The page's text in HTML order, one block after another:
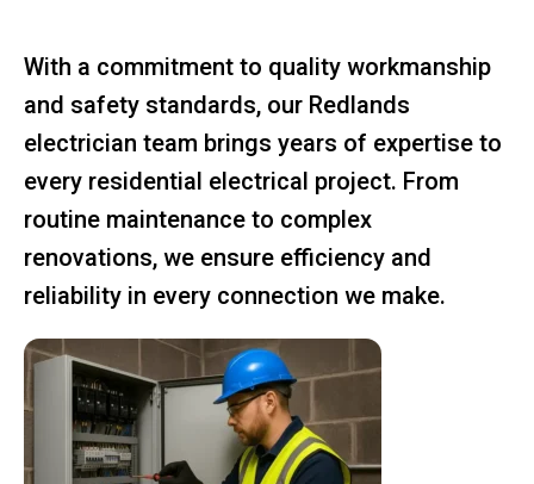
With a commitment to quality workmanship
and safety standards, our Redlands
electrician team brings years of expertise to
every residential electrical project. From
routine maintenance to complex
renovations, we ensure efficiency and
reliability in every connection we make.